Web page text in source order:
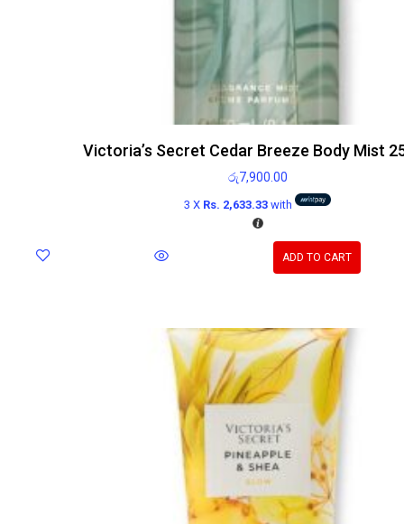
Victoria’s Secret Cedar Breeze Body Mist
රු7,900.00
3 X Rs. 2,633.33with
ADD TO CART